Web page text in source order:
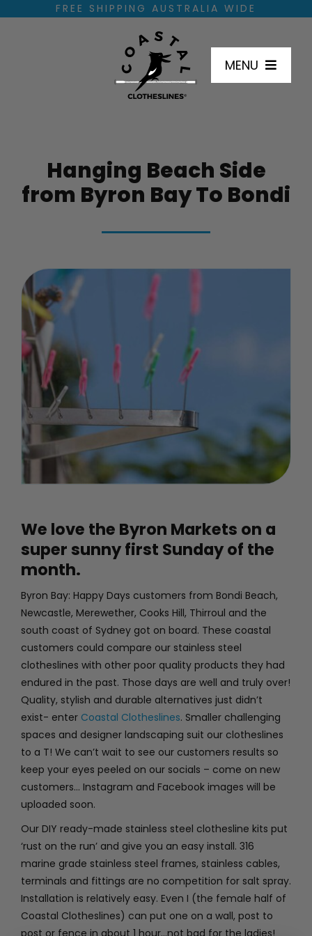
FREE SHIPPING AUSTRALIA WIDE
MENU
HOW TO INSTALL
FAQ
PROJECTS
CONTACT
CART
Hanging Beach Side
from Byron Bay To Bondi
We love the Byron Markets on a
super sunny first Sunday of the
month.
Byron Bay: Happy Days customers from Bondi Beach,
Newcastle, Merewether, Cooks Hill, Thirroul and the
south coast of Sydney got on board. These coastal
customers could compare our stainless steel
clotheslines with other poor quality products they had
endured in the past. Those days are well and truly over!
Quality, stylish and durable alternatives just didn’t
exist- enter Coastal Clotheslines. Smaller challenging
spaces and designer landscaping suit our clotheslines
to a T! We can’t wait to see our customers results so
keep your eyes peeled on our socials – come on new
customers… Instagram and Facebook images will be
uploaded soon.
Our DIY ready-made stainless steel clothesline kits put
‘rust on the run’ and give you an easy install. 316
marine grade stainless steel frames, stainless cables,
terminals and fittings are no competition for salt spray.
Installation is relatively easy. Even I (the female half of
Coastal Clotheslines) can put one on a wall, post to
post or fence in about 1 hour…not bad for the ladies!